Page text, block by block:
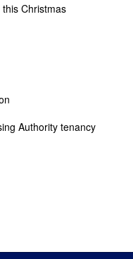
Christmas
Authority tenancy